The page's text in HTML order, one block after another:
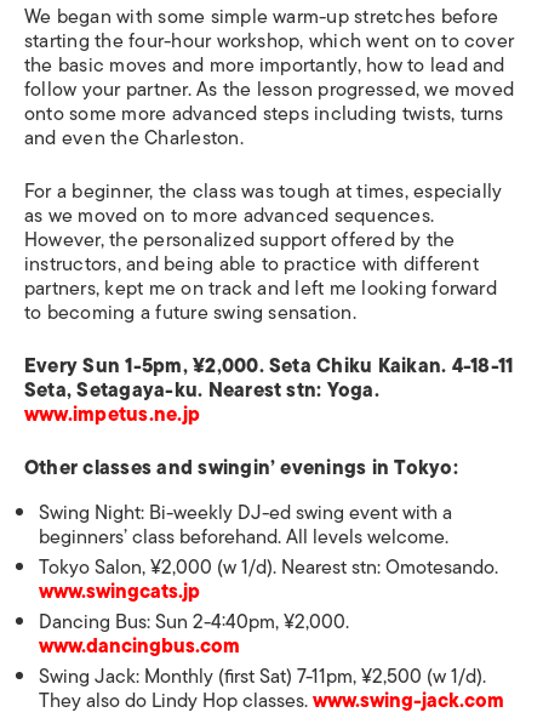
We began with some simple warm-up stretches before
starting the four-hour workshop, which went on to cover
the basic moves and more importantly, how to lead and
follow your partner. As the lesson progressed, we moved
onto some more advanced steps including twists, turns
and even the Charleston.
For a beginner, the class was tough at times, especially
as we moved on to more advanced sequences.
However, the personalized support offered by the
instructors, and being able to practice with different
partners, kept me on track and left me looking forward
to becoming a future swing sensation.
Every Sun 1-5pm, ¥2,000. Seta Chiku Kaikan. 4-18-11
Seta, Setagaya-ku. Nearest stn: Yoga.
www.impetus.ne.jp
Other classes and swingin’ evenings in Tokyo:
Swing Night: Bi-weekly DJ-ed swing event with a
beginners’ class beforehand. All levels welcome.
Tokyo Salon, ¥2,000 (w 1/d). Nearest stn: Omotesando.
www.swingcats.jp
Dancing Bus: Sun 2-4:40pm, ¥2,000.
www.dancingbus.com
Swing Jack: Monthly (first Sat) 7-11pm, ¥2,500 (w 1/d).
They also do Lindy Hop classes.www.swing-jack.com